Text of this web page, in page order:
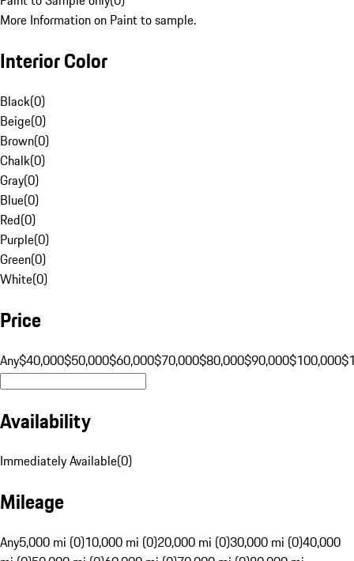
More Information on Paint to sample.
Interior Color
Black(0)
Beige(0)
Brown(0)
Chalk(0)
Gray(0)
Blue(0)
Red(0)
Purple(0)
Green(0)
White(0)
Price
Any$40,000$50,000$60,000$70,000$80,000$90,000$100,000
Availability
Immediately Available(0)
Mileage
Any5,000 mi (0)10,000 mi (0)20,000 mi (0)30,000 mi (0)40,000